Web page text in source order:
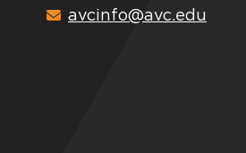
avcinfo@avc.edu